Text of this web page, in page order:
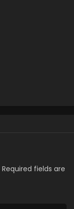
Required fields are